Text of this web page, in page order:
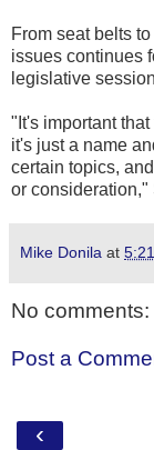
From seat belts
issues continues
legislative
"It's important
it's just a name
certain topics,
or consideration,"
Mike Donila at
No comments:
Post a
‹